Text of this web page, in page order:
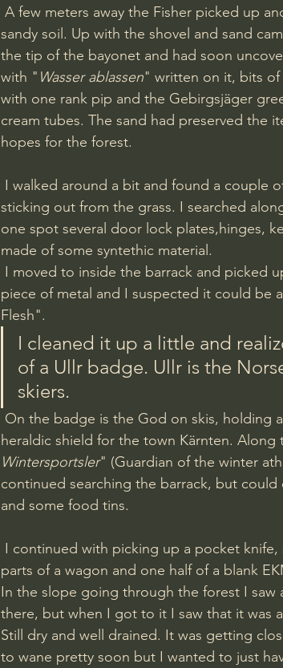
sandy soil. Up with the shovel and sand
the tip of the bayonet and had soon
with " Wasser ablassen" written on it, bits
with one rank pip and the Gebirgsjäger
cream tubes. The sand had preserved the
hopes for the forest.
sticking out from the grass. I searched
one spot several door lock plates,hinges,
made of some syntethic material.
piece of metal and I suspected it could be
Flesh".
I cleaned it up a little and
of a Ullr badge. Ullr is the
skiers.
heraldic shield for the town Kärnten.
Wintersportsler" (Guardian of the winter
continued searching the barrack, but
and some food tins.
parts of a wagon and one half of a blank
In the slope going through the forest I
there, but when I got to it I saw that it was
Still dry and well drained. It was getting
to wane pretty soon but I wanted to just